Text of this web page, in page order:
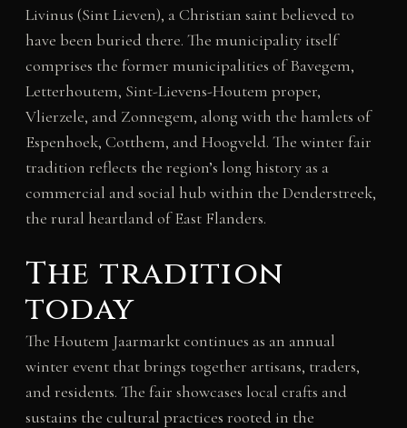
Livinus (Sint Lieven), a Christian saint believed to
have been buried there. The municipality itself
comprises the former municipalities of Bavegem,
Letterhoutem, Sint-Lievens-Houtem proper,
Vlierzele, and Zonnegem, along with the hamlets of
Espenhoek, Cotthem, and Hoogveld. The winter fair
tradition reflects the region’s long history as a
commercial and social hub within the Denderstreek,
the rural heartland of East Flanders.
The tradition
today
The Houtem Jaarmarkt continues as an annual
winter event that brings together artisans, traders,
and residents. The fair showcases local crafts and
sustains the cultural practices rooted in the